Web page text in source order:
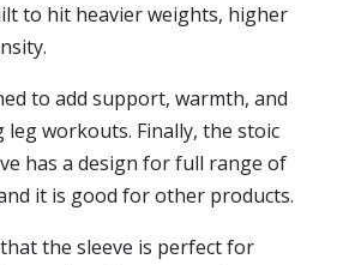
to hit heavier weights, higher
to add support, warmth, and
workouts. Finally, the stoic
has a design for full range of
it is good for other products.
the sleeve is perfect for